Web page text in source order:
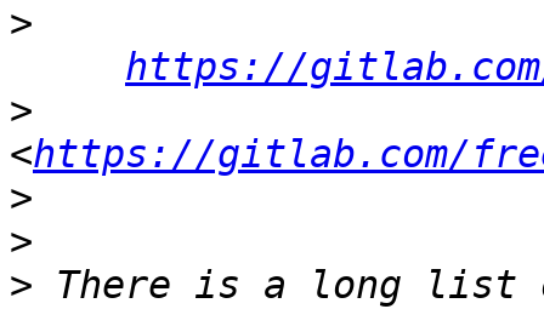
>
https://
>
<https://gitlab.com/
>
>
> There is a long list